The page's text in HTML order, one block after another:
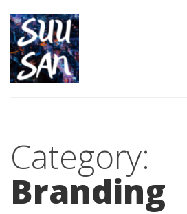
Category:
Branding